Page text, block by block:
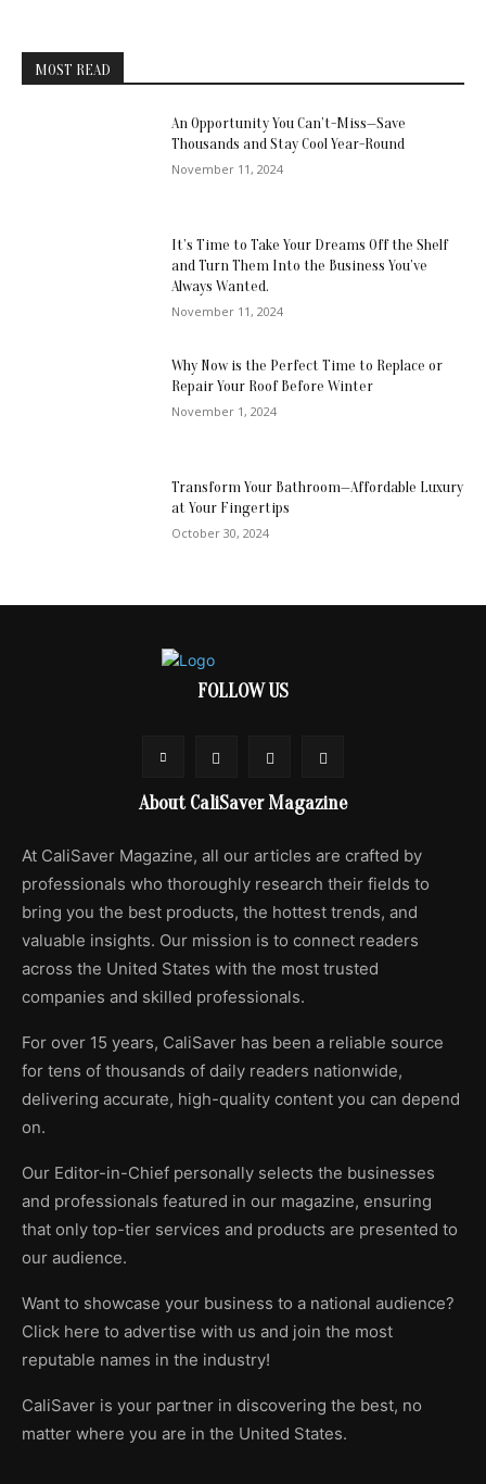
MOST READ
An Opportunity You Can’t-Miss—Save
Thousands and Stay Cool Year-Round
November 11, 2024
It’s Time to Take Your Dreams Off the Shelf
and Turn Them Into the Business You’ve
Always Wanted.
November 11, 2024
Why Now is the Perfect Time to Replace or
Repair Your Roof Before Winter
November 1, 2024
Transform Your Bathroom—Affordable Luxury
at Your Fingertips
October 30, 2024
FOLLOW US
About CaliSaver Magazine
At CaliSaver Magazine, all our articles are crafted by
professionals who thoroughly research their fields to
bring you the best products, the hottest trends, and
valuable insights. Our mission is to connect readers
across the United States with the most trusted
companies and skilled professionals.
For over 15 years, CaliSaver has been a reliable source
for tens of thousands of daily readers nationwide,
delivering accurate, high-quality content you can depend
on.
Our Editor-in-Chief personally selects the businesses
and professionals featured in our magazine, ensuring
that only top-tier services and products are presented to
our audience.
Want to showcase your business to a national audience?
Click here to advertise with us and join the most
reputable names in the industry!
CaliSaver is your partner in discovering the best, no
matter where you are in the United States.